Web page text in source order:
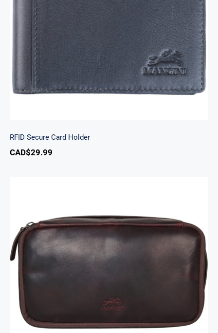
RFID Secure Card Holder
RFID Secure Card Holder
CAD$29.99